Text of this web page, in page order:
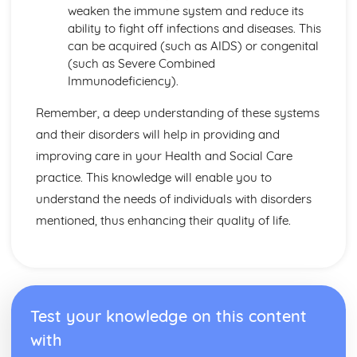
Factors to be Considered when Providing Complementary
Therapies
Role of Professional Bodies and Regulation
Provision in Relation to Conventional Medical Treatment
Provision of Complementary Therapies
Benefits of Complementary Therapies
Role of Complementary Therapies
Types of Complementary Therapies
Enquiries into Current Research in Health and Social
Care
Wider Applications of Research
Evaluation of Research
Selecting Appropriate Secondary Sources
Research Methodologies
Purpose of Research in the Health and Social Care Sector
Genetics
weaken the immune system and reduce its
ability to fight off infections and diseases. This
can be acquired (such as AIDS) or congenital
(such as Severe Combined
Immunodeficiency).
Remember, a deep understanding of these systems
and their disorders will help in providing and
improving care in your Health and Social Care
practice. This knowledge will enable you to
understand the needs of individuals with disorders
mentioned, thus enhancing their quality of life.
Test your knowledge on this content
with